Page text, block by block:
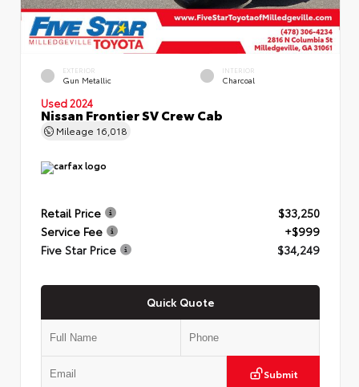
EXTERIOR
Gun Metallic
INTERIOR
Charcoal
Used 2024
Nissan Frontier SV Crew Cab
Mileage 16,018
Retail Price
$33,250
Service Fee
+$999
Five Star Price
$34,249
Quick Quote
Submit